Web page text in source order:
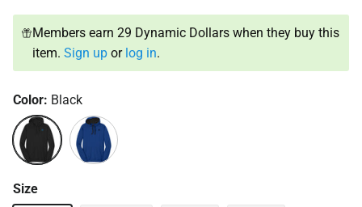
Members earn 29 Dynamic Dollars when they buy this
item.Sign up or log in.
Color: Black
Size